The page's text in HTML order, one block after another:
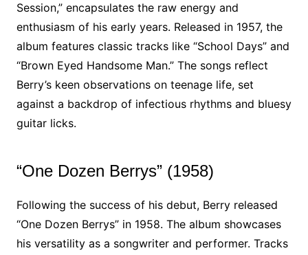
Session,” encapsulates the raw energy and
enthusiasm of his early years. Released in 1957, the
album features classic tracks like “School Days” and
“Brown Eyed Handsome Man.” The songs reflect
Berry’s keen observations on teenage life, set
against a backdrop of infectious rhythms and bluesy
guitar licks.
“One Dozen Berrys” (1958)
Following the success of his debut, Berry released
“One Dozen Berrys” in 1958. The album showcases
his versatility as a songwriter and performer. Tracks